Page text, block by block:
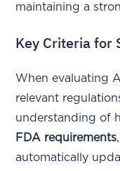
maintaining a
Key Criteria for
When evaluating
relevant
understanding of
FDA requirements
automatically